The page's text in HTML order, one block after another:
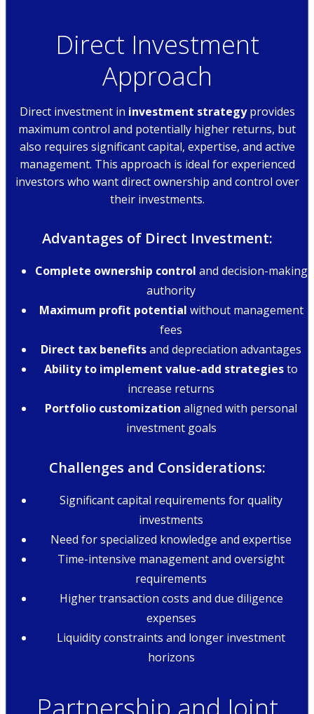
Direct Investment
Approach
Direct investment in investment strategyprovides
maximum control and potentially higher returns, but
also requires significant capital, expertise, and active
management. This approach is ideal for experienced
investors who want direct ownership and control over
their investments.
Advantages of Direct Investment:
Complete ownership control and decision-making
authority
Maximum profit potential without management
fees
Direct tax benefitsand depreciation advantages
Ability to implement value-add strategiesto
increase returns
Portfolio customization aligned with personal
investment goals
Challenges and Considerations:
Significant capital requirements for quality
investments
Need for specialized knowledge and expertise
Time-intensive management and oversight
requirements
Higher transaction costs and due diligence
expenses
Liquidity constraints and longer investment
horizons